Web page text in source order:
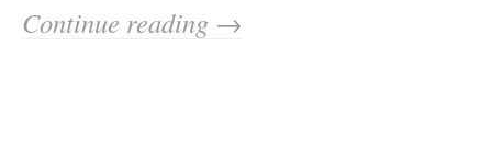
Continue reading →